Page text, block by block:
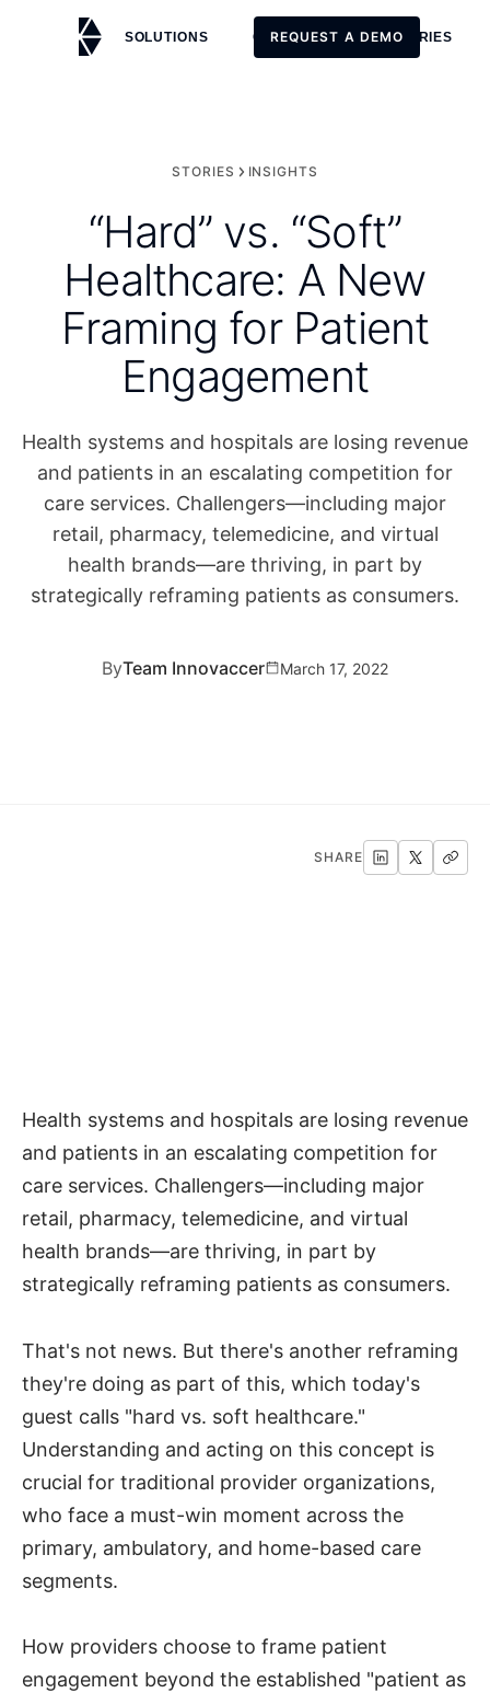
SOLUTIONS CUSTOMERS STORIES
REQUEST A DEMO
STORIES INSIGHTS
“Hard” vs. “Soft”
Healthcare: A New
Framing for Patient
Engagement
Health systems and hospitals are losing revenue
and patients in an escalating competition for
care services. Challengers—including major
retail, pharmacy, telemedicine, and virtual
health brands—are thriving, in part by
strategically reframing patients as consumers.
ByTeam Innovaccer March 17, 2022
SHARE
Health systems and hospitals are losing revenue
and patients in an escalating competition for
care services. Challengers—including major
retail, pharmacy, telemedicine, and virtual
health brands—are thriving, in part by
strategically reframing patients as consumers.
That's not news. But there's another reframing
they're doing as part of this, which today's
guest calls "hard vs. soft healthcare."
Understanding and acting on this concept is
crucial for traditional provider organizations,
who face a must-win moment across the
primary, ambulatory, and home-based care
segments.
How providers choose to frame patient
engagement beyond the established "patient as